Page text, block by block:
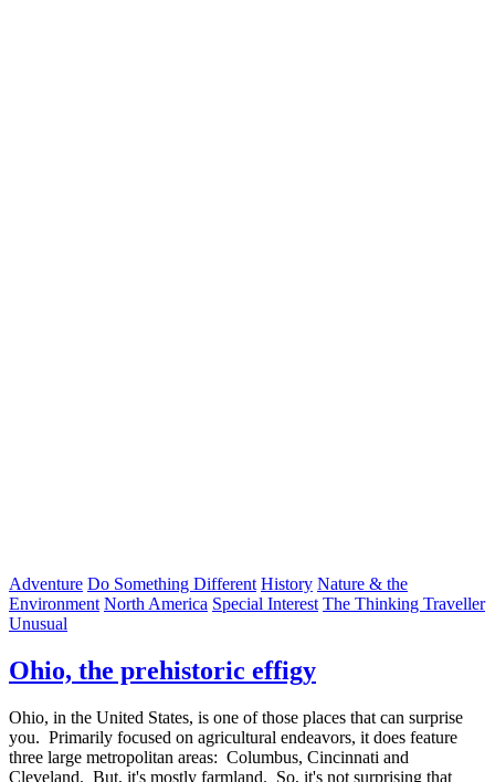
Adventure Do Something Different History Nature & the
Environment North America Special Interest The Thinking Traveller
Unusual
Ohio, the prehistoric effigy
Ohio, in the United States, is one of those places that can surprise
you. Primarily focused on agricultural endeavors, it does feature
three large metropolitan areas: Columbus, Cincinnati and
Cleveland. But, it's mostly farmland. So, it's not surprising that